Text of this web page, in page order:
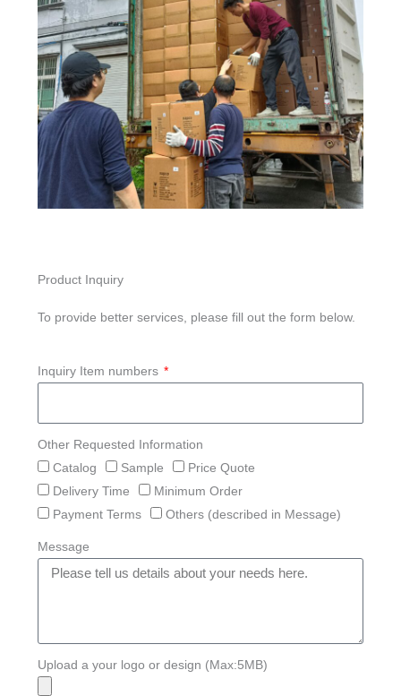
Product Inquiry
To provide better services, please fill out the form below.
Inquiry Item numbers
Other Requested Information
Catalog
Sample
Price Quote
Delivery Time
Minimum Order
Payment Terms
Others (described in Message)
Message
Upload a your logo or design (Max:5MB)